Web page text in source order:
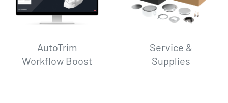
AutoTrim
Workflow Boost
Service &
Supplies